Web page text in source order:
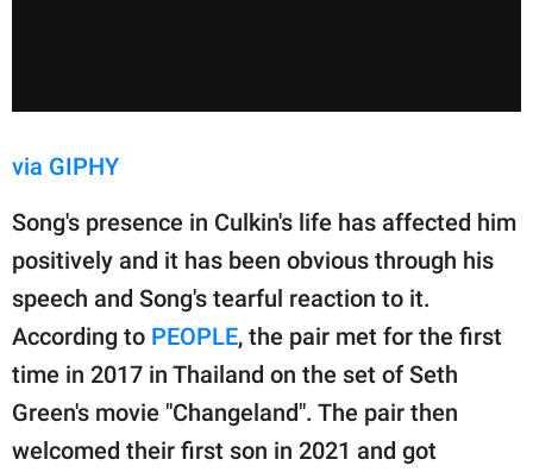
via GIPHY
Song's presence in Culkin's life has affected him
positively and it has been obvious through his
speech and Song's tearful reaction to it.
According to PEOPLE, the pair met for the first
time in 2017 in Thailand on the set of Seth
Green's movie "Changeland". The pair then
welcomed their first son in 2021 and got